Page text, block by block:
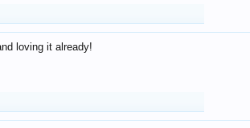
loving it already!